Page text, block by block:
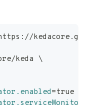
keda \
=true